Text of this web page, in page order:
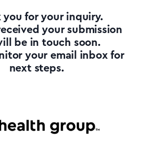
you for your inquiry.
your submission
be in touch soon.
your email inbox for
next steps.